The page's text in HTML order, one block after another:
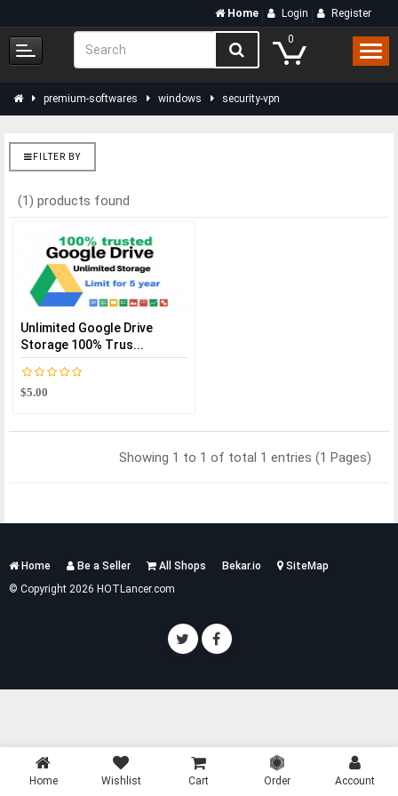
Home Login Register
0
premium-softwares windows security-vpn
FILTER BY
(1) products found
Unlimited Google Drive
Storage 100% Trus...
$5.00
Showing 1 to 1 of total 1 entries (1 Pages)
Services
Home Be a Seller All Shops Bekar.io
SiteMap
© Copyright 2026 HOTLancer.com
Home Wishlist Cart Order Account